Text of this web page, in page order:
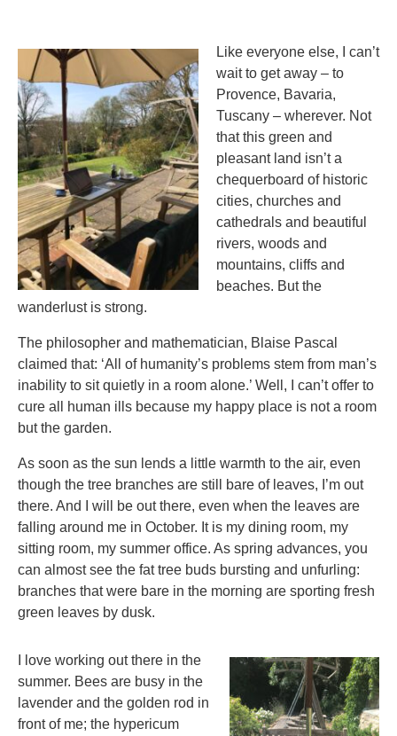
Like everyone else, I can’t
wait to get away – to
Provence, Bavaria,
Tuscany – wherever. Not
that this green and
pleasant land isn’t a
chequerboard of historic
cities, churches and
cathedrals and beautiful
rivers, woods and
mountains, cliffs and
beaches. But the
wanderlust is strong.
The philosopher and mathematician, Blaise Pascal
claimed that: ‘All of humanity’s problems stem from man’s
inability to sit quietly in a room alone.’ Well, I can’t offer to
cure all human ills because my happy place is not a room
but the garden.
As soon as the sun lends a little warmth to the air, even
though the tree branches are still bare of leaves, I’m out
there. And I will be out there, even when the leaves are
falling around me in October. It is my dining room, my
sitting room, my summer office. As spring advances, you
can almost see the fat tree buds bursting and unfurling:
branches that were bare in the morning are sporting fresh
green leaves by dusk.
I love working out there in the
summer. Bees are busy in the
lavender and the golden rod in
front of me; the hypericum